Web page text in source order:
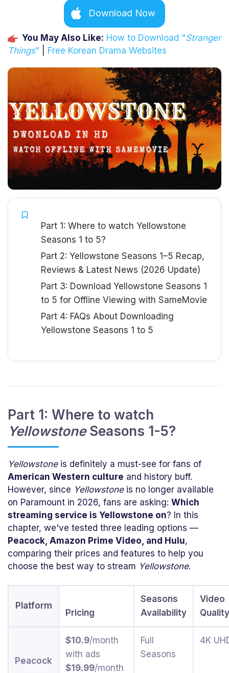
Download Now
You May Also Like: How to Download "Stranger
Things" Free Korean Drama Websites
Part 1: Where to watch Yellowstone
Seasons 1 to 5?
Part 2: Yellowstone Seasons 1–5 Recap,
Reviews & Latest News (2026 Update)
Part 3: Download Yellowstone Seasons 1
to 5 for Offline Viewing with SameMovie
Part 4: FAQs About Downloading
Yellowstone Seasons 1 to 5
Part 1: Where to watch
YellowstoneSeasons 1-5?
Yellowstoneis definitely a must-see for fans of
American Western culture and history buff.
However, since Yellowstoneis no longer available
on Paramount in 2026, fans are asking: Which
streaming service is Yellowstone on? In this
chapter, we've tested three leading options —
Peacock, Amazon Prime Video, and Hulu,
comparing their prices and features to help you
choose the best way to stream Yellowstone.
Platform
Pricing
Seasons
Availability
Video
Quality
Peacock
$10.9/month
with ads
$19.99/month
Full
Seasons
4K